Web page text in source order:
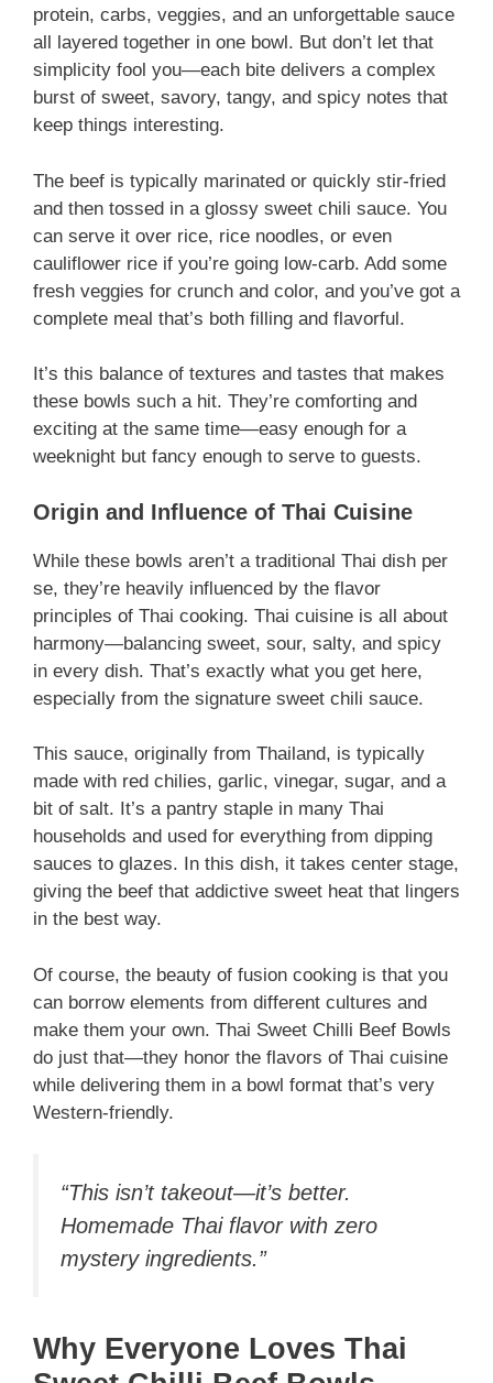
protein, carbs, veggies, and an unforgettable sauce
all layered together in one bowl. But don’t let that
simplicity fool you—each bite delivers a complex
burst of sweet, savory, tangy, and spicy notes that
keep things interesting.
The beef is typically marinated or quickly stir-fried
and then tossed in a glossy sweet chili sauce. You
can serve it over rice, rice noodles, or even
cauliflower rice if you’re going low-carb. Add some
fresh veggies for crunch and color, and you’ve got a
complete meal that’s both filling and flavorful.
It’s this balance of textures and tastes that makes
these bowls such a hit. They’re comforting and
exciting at the same time—easy enough for a
weeknight but fancy enough to serve to guests.
Origin and Influence of Thai Cuisine
While these bowls aren’t a traditional Thai dish per
se, they’re heavily influenced by the flavor
principles of Thai cooking. Thai cuisine is all about
harmony—balancing sweet, sour, salty, and spicy
in every dish. That’s exactly what you get here,
especially from the signature sweet chili sauce.
This sauce, originally from Thailand, is typically
made with red chilies, garlic, vinegar, sugar, and a
bit of salt. It’s a pantry staple in many Thai
households and used for everything from dipping
sauces to glazes. In this dish, it takes center stage,
giving the beef that addictive sweet heat that lingers
in the best way.
Of course, the beauty of fusion cooking is that you
can borrow elements from different cultures and
make them your own. Thai Sweet Chilli Beef Bowls
do just that—they honor the flavors of Thai cuisine
while delivering them in a bowl format that’s very
Western-friendly.
“This isn’t takeout—it’s better.
Homemade Thai flavor with zero
mystery ingredients.”
Why Everyone Loves Thai